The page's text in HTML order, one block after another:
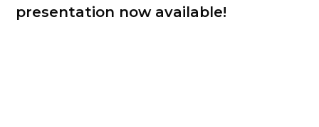
presentation now available!